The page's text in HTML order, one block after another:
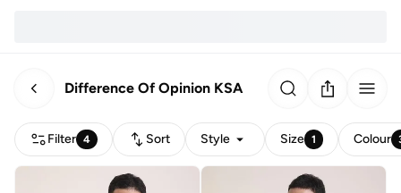
Difference Of Opinion KSA
Filter 4 Sort Style Size 1 Colour